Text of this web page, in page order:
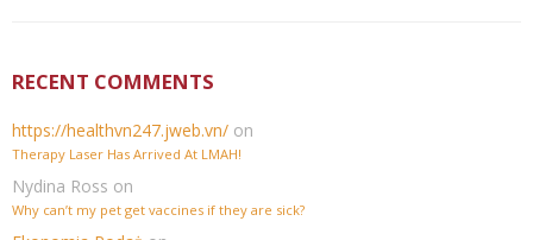
RECENT COMMENTS
https://healthvn247.jweb.vn/ on
Therapy Laser Has Arrived At LMAH!
Nydina Ross on
Why can’t my pet get vaccines if they are sick?